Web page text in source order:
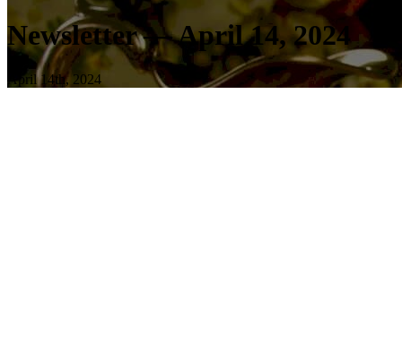
Newsletter — April 14, 2024
April 14th, 2024